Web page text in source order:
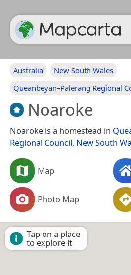
Australia
New South Wales
Queanbeyan–Palerang Regional
Noaroke
Noaroke is a homestead in
Regional Council, New South
Map
Photo Map
Tap on a place
to explore it